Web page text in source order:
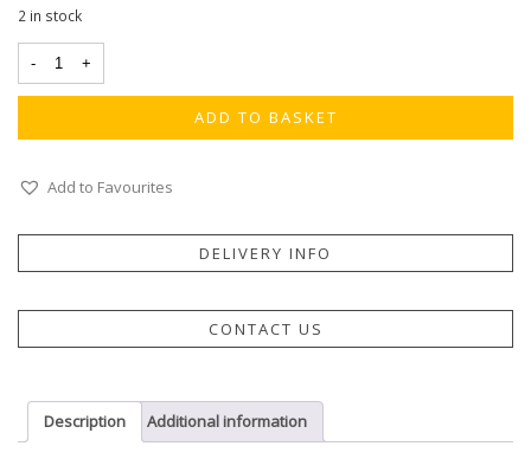
2 in stock
ADD TO BASKET
Add to Favourites
DELIVERY INFO
CONTACT US
Description Additional information